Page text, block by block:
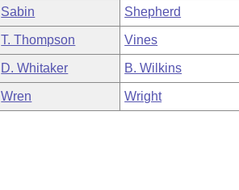
Sabin Shepherd
T. Thompson Vines
D. Whitaker B. Wilkins
Wren Wright